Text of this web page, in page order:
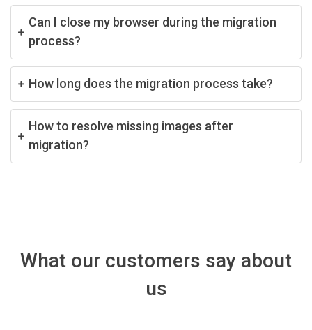
Can I close my browser during the migration
process?
How long does the migration process take?
How to resolve missing images after
migration?
What our customers say about
us